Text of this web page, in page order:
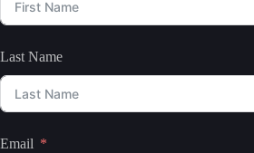
Last Name
Email